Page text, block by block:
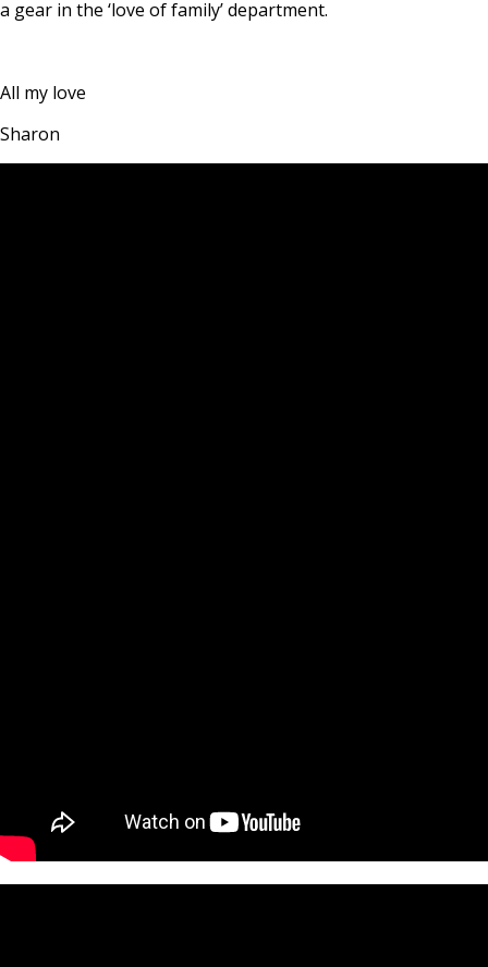
a gear in the ‘love of family’ department.
All my love
Sharon